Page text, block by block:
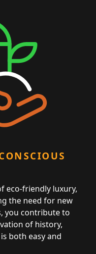
eco-friendly luxury,
the need for new
you contribute to
of history,
both easy and